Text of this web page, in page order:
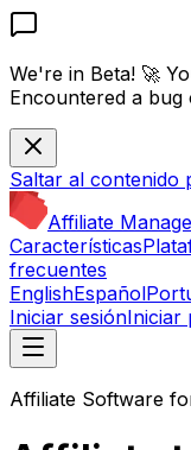
We're in Beta! 🚀
Encountered a bug
Saltar al contenido
Affiliate
Características
frecuentes
EnglishEspañol
Iniciar sesiónIniciar
Affiliate Software